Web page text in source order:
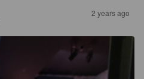
2 years ago